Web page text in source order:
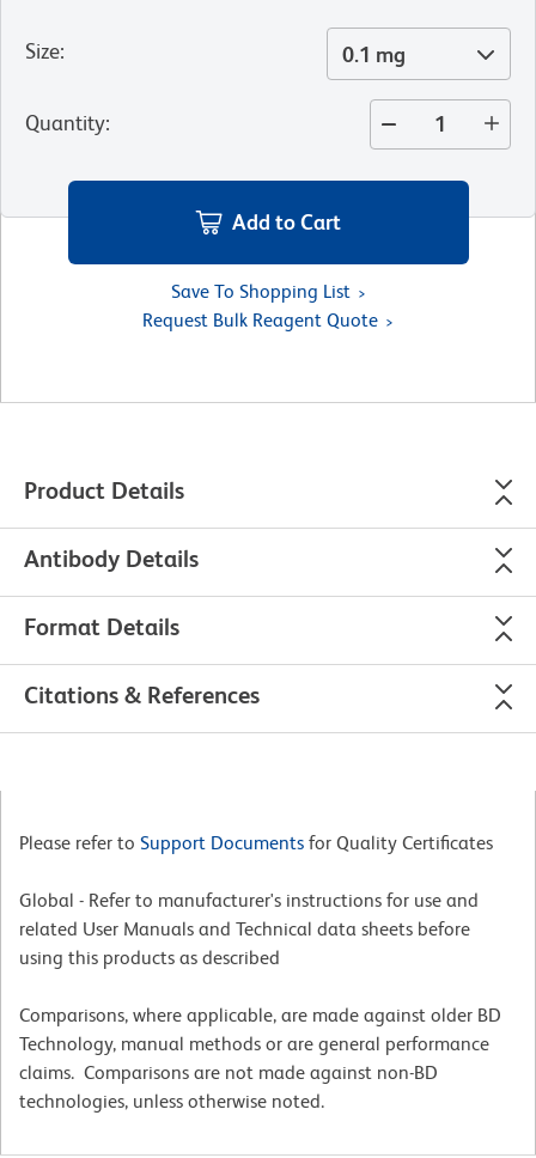
Size: 0.1 mg
Quantity:
Add to Cart
Save To Shopping List
Request Bulk Reagent Quote
Product Details
Antibody Details
Format Details
Citations & References
Please refer to Support Documents for Quality Certificates
Global - Refer to manufacturer's instructions for use and
related User Manuals and Technical data sheets before
using this products as described
Comparisons, where applicable, are made against older BD
Technology, manual methods or are general performance
claims. Comparisons are not made against non-BD
technologies, unless otherwise noted.